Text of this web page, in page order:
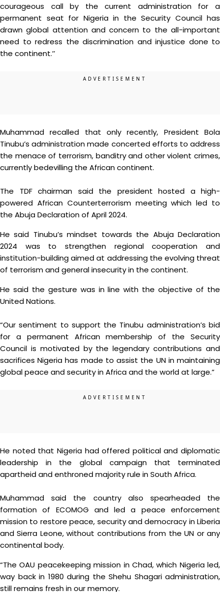
courageous call by the current administration for a
permanent seat for Nigeria in the Security Council has
drawn global attention and concern to the all-important
need to redress the discrimination and injustice done to
the continent.’’
Muhammad recalled that only recently, President Bola
Tinubu’s administration made concerted efforts to address
the menace of terrorism, banditry and other violent crimes,
currently bedevilling the African continent.
The TDF chairman said the president hosted a high-
powered African Counterterrorism meeting which led to
the Abuja Declaration of April 2024.
He said Tinubu’s mindset towards the Abuja Declaration
2024 was to strengthen regional cooperation and
institution-building aimed at addressing the evolving threat
of terrorism and general insecurity in the continent.
He said the gesture was in line with the objective of the
United Nations.
“Our sentiment to support the Tinubu administration’s bid
for a permanent African membership of the Security
Council is motivated by the legendary contributions and
sacrifices Nigeria has made to assist the UN in maintaining
global peace and security in Africa and the world at large.”
He noted that Nigeria had offered political and diplomatic
leadership in the global campaign that terminated
apartheid and enthroned majority rule in South Africa.
Muhammad said the country also spearheaded the
formation of ECOMOG and led a peace enforcement
mission to restore peace, security and democracy in Liberia
and Sierra Leone, without contributions from the UN or any
continental body.
“The OAU peacekeeping mission in Chad, which Nigeria led,
way back in 1980 during the Shehu Shagari administration,
still remains fresh in our memory.